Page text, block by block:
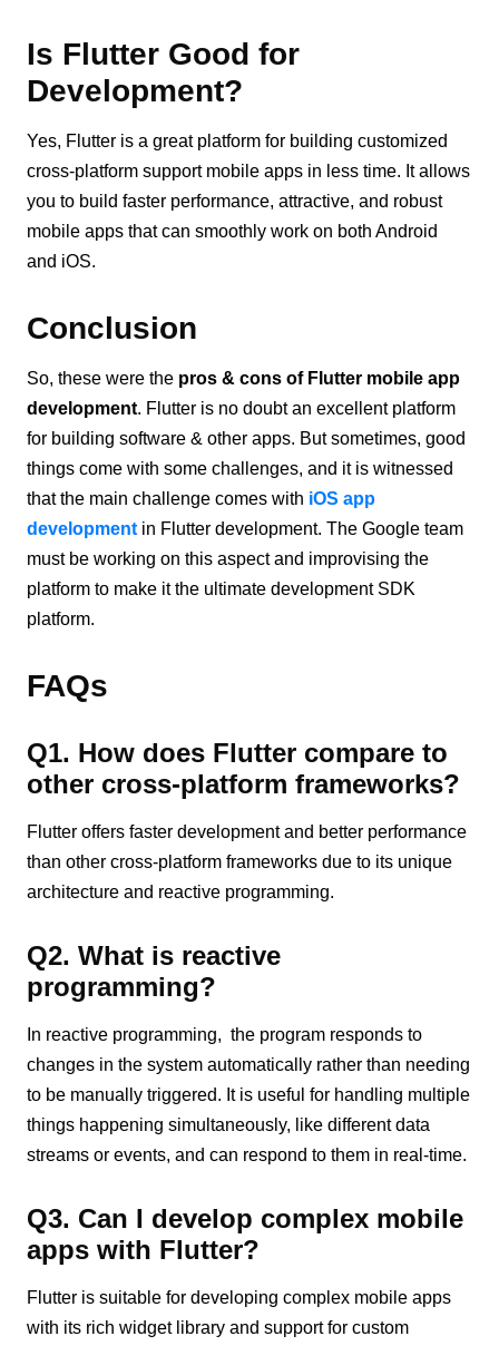
Is Flutter Good for
Development?
Yes, Flutter is a great platform for building customized
cross-platform support mobile apps in less time. It allows
you to build faster performance, attractive, and robust
mobile apps that can smoothly work on both Android
and iOS.
Conclusion
So, these were the pros & cons of Flutter mobile app
development. Flutter is no doubt an excellent platform
for building software & other apps. But sometimes, good
things come with some challenges, and it is witnessed
that the main challenge comes with iOS app
development in Flutter development. The Google team
must be working on this aspect and improvising the
platform to make it the ultimate development SDK
platform.
FAQs
Q1. How does Flutter compare to
other cross-platform frameworks?
Flutter offers faster development and better performance
than other cross-platform frameworks due to its unique
architecture and reactive programming.
Q2. What is reactive
programming?
In reactive programming, the program responds to
changes in the system automatically rather than needing
to be manually triggered. It is useful for handling multiple
things happening simultaneously, like different data
streams or events, and can respond to them in real-time.
Q3. Can I develop complex mobile
apps with Flutter?
Flutter is suitable for developing complex mobile apps
with its rich widget library and support for custom